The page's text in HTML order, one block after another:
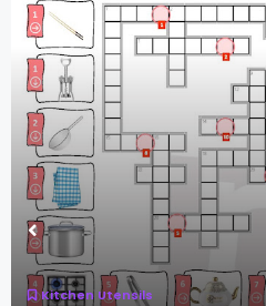
Kitchen Utensils